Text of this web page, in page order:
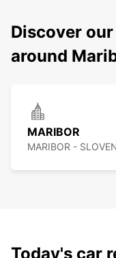
Discover
around
MARIBOR
MARIBOR -
Today's car